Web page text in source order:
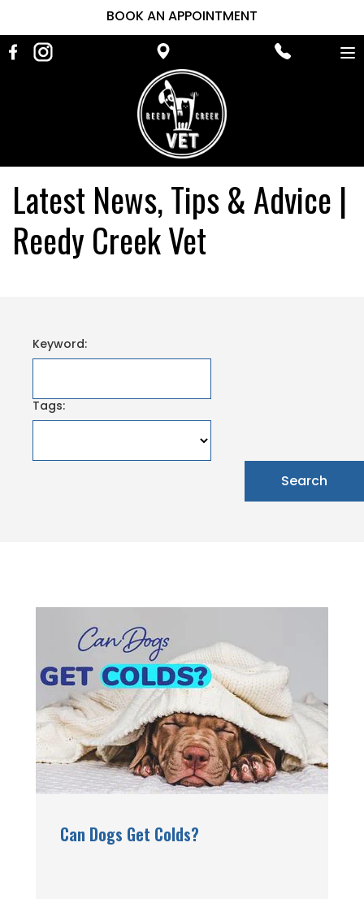
BOOK AN APPOINTMENT
Latest News, Tips & Advice |
Reedy Creek Vet
Keyword:
Tags:
Can Dogs Get Colds?